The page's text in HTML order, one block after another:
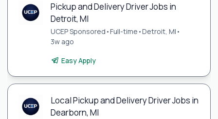
Pickup and Delivery Driver Jobs in
Detroit, MI
UCEP Sponsored •Full-time •Detroit, MI •
3w ago
Easy Apply
Local Pickup and Delivery Driver Jobs in
Dearborn, MI